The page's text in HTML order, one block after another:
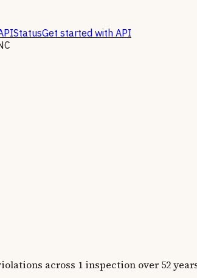
StatusGet started with API
across 1 inspection over 52